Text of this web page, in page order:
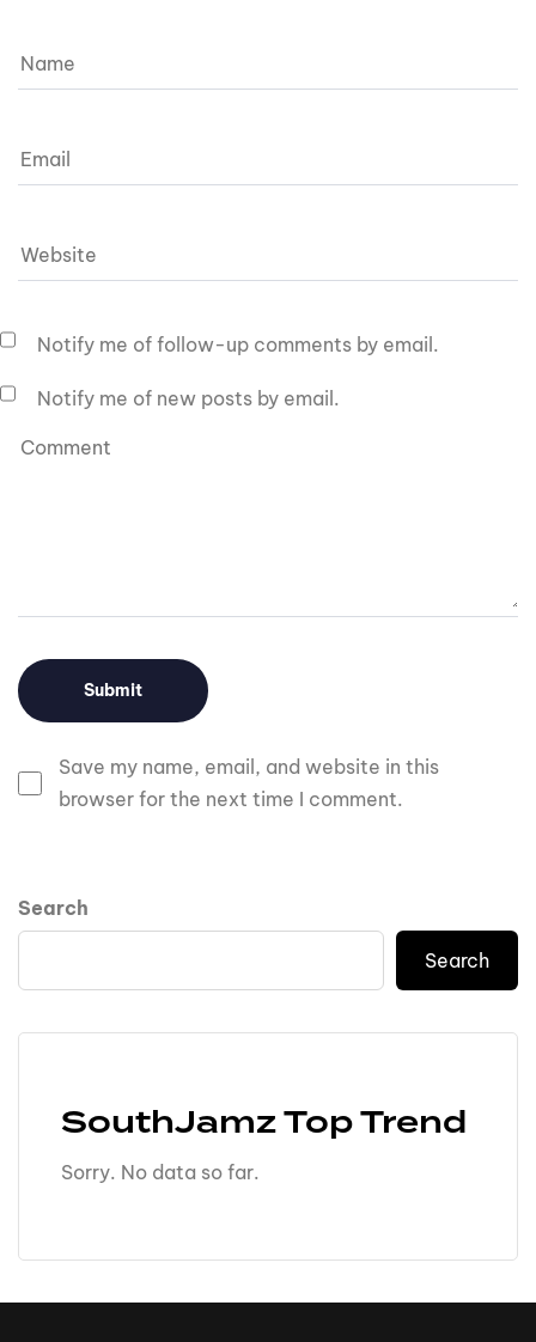
Save my name, email, and website in this
browser for the next time I comment.
Notify me of follow-up comments by email.
Notify me of new posts by email.
Search
Search
SouthJamz Top Trend
Sorry. No data so far.